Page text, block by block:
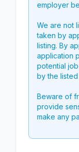
employer
We are not
taken by
listing. By
application
potential
by the
Beware of
provide
make any